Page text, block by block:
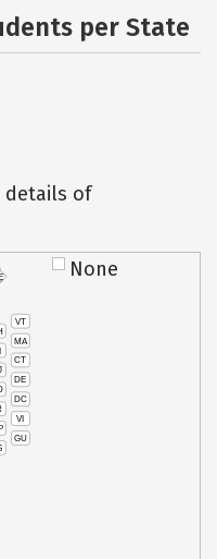
per State
details of
VT
MA
CT
DE
DC
VI
GU
None